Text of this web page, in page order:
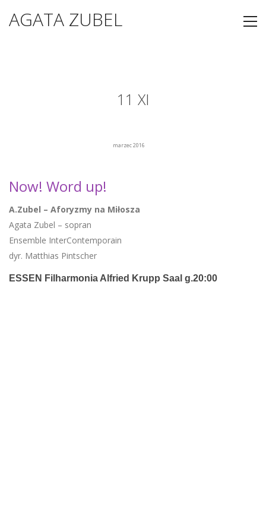
AGATA ZUBEL
11 XI
marzec 2016
Now! Word up!
A.Zubel – Aforyzmy na Miłosza
Agata Zubel – sopran
Ensemble InterContemporain
dyr. Matthias Pintscher
ESSEN Filharmonia Alfried Krupp Saal g.20:00